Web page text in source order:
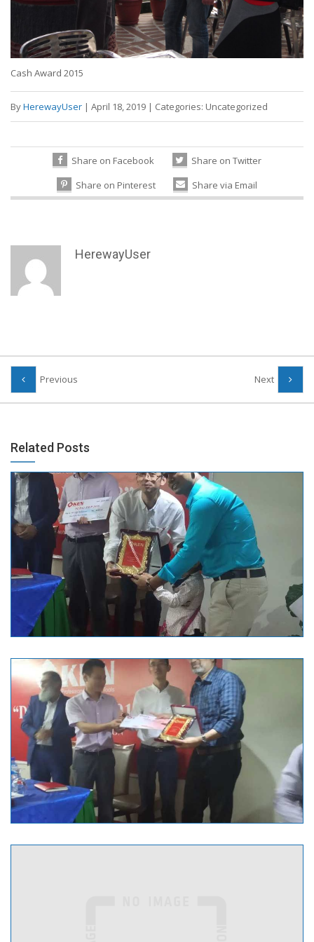
Cash Award 2015
ByHerewayUser | April 18, 2019 | Categories: Uncategorized
Share on Facebook
Share on Twitter
Share on Pinterest
Share via Email
HerewayUser
Previous Next
Related Posts